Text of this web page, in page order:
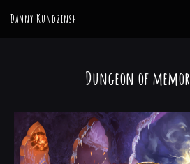
Danny Kundzinsh
Dungeon of